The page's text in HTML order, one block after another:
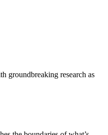
groundbreaking research as